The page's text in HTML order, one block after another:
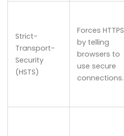
Strict-
Transport-
Security
(HSTS)
Forces HTTPS
by telling
browsers to
use secure
connections.